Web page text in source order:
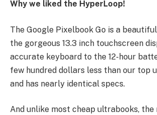
Why we liked the HyperLoop!
The Google Pixelbook Go is a
the gorgeous 13.3 inch touchscreen
accurate keyboard to the 12-hour
few hundred dollars less than our top
and has nearly identical specs.
And unlike most cheap ultrabooks, the